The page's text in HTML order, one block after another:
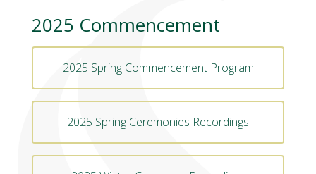
2025 Commencement
2025 Spring Commencement Program
2025 Spring Ceremonies Recordings